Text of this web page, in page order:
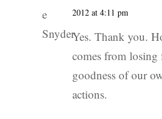
2012 at 4:11 pm
Yes. Thank you.
comes from losing
goodness of our
actions.